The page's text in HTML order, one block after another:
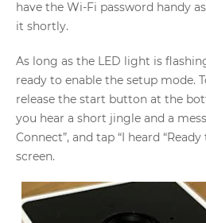
have the Wi-Fi password handy
it shortly.
As long as the LED light is
ready to enable the setup mode.
release the start button at the
you hear a short jingle and a
Connect”, and tap “I heard
screen.